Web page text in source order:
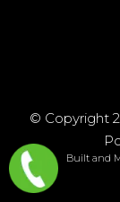
© Copyright
Built and